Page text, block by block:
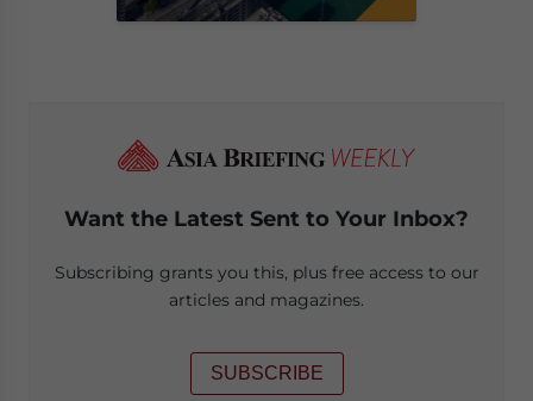
Want the Latest Sent to Your Inbox?
Subscribing grants you this, plus free access to our
articles and magazines.
SUBSCRIBE